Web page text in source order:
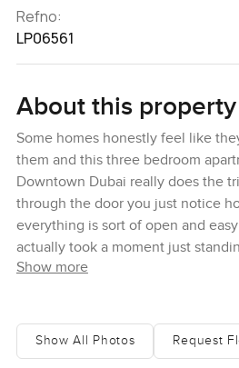
Refno:
LP06561
About this property
Some homes honestly feel like
them and this three bedroom
Downtown Dubai really does the
through the door you just notice
everything is sort of open and
actually took a moment just
thinking you could really settle in
There is quite a lot of space going
two thousand five hundred twenty
Show more
Show All Photos Request